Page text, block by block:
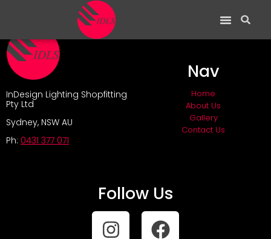
InDesign Lighting Shopfitting
Pty Ltd
Sydney, NSW AU
Ph: 0431 377 071
Nav
Home
About Us
Gallery
Contact Us
Follow Us